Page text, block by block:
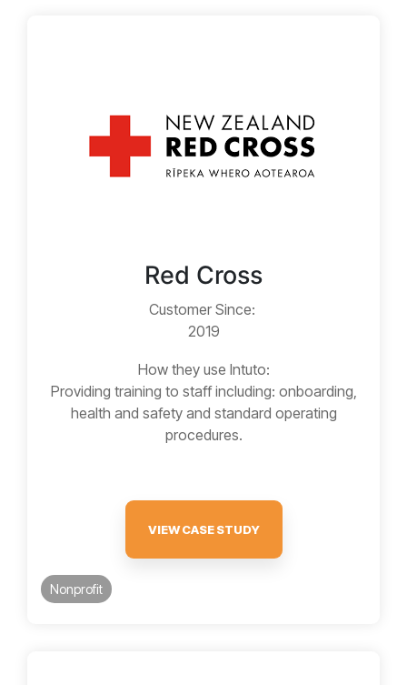
Red Cross
Customer Since:
2019
How they use Intuto:
Providing training to staff including: onboarding,
health and safety and standard operating
procedures.
VIEW CASE STUDY
Nonprofit